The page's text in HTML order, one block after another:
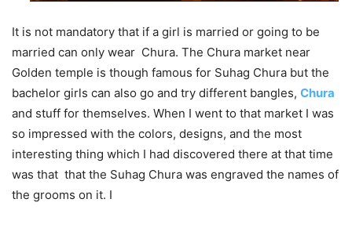
It is not mandatory that if a girl is married or going to be
married can only wear Chura. The Chura market near
Golden temple is though famous for Suhag Chura but the
bachelor girls can also go and try different bangles, Chura
and stuff for themselves. When I went to that market I was
so impressed with the colors, designs, and the most
interesting thing which I had discovered there at that time
was that that the Suhag Chura was engraved the names of
the grooms on it. I